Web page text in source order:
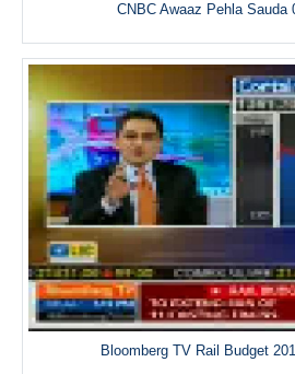
CNBC Awaaz Pehla Sauda
Bloomberg TV Rail Budget